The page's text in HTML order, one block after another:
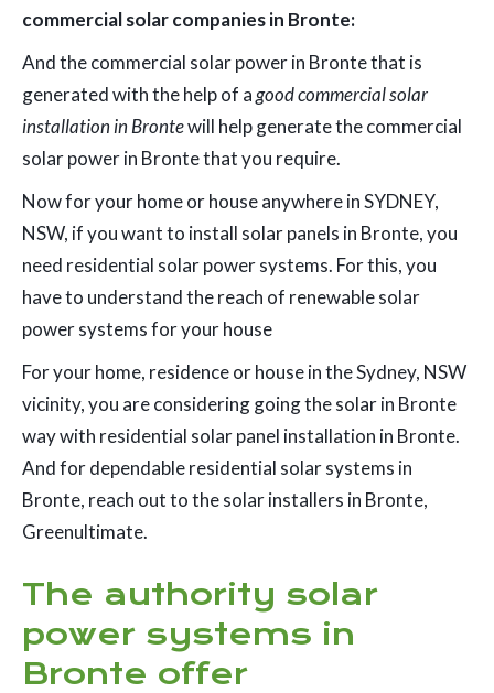
commercial solar companies in Bronte:
And the commercial solar power in Bronte that is
generated with the help of agood commercial solar
installation in Brontewill help generate the commercial
solar power in Bronte that you require.
Now for your home or house anywhere in SYDNEY,
NSW, if you want to install solar panels in Bronte, you
need residential solar power systems. For this, you
have to understand the reach of renewable solar
power systems for your house
For your home, residence or house in the Sydney, NSW
vicinity, you are considering going the solar in Bronte
way with residential solar panel installation in Bronte.
And for dependable residential solar systems in
Bronte, reach out to the solar installers in Bronte,
Greenultimate.
The authority solar
power systems in
Bronte offer